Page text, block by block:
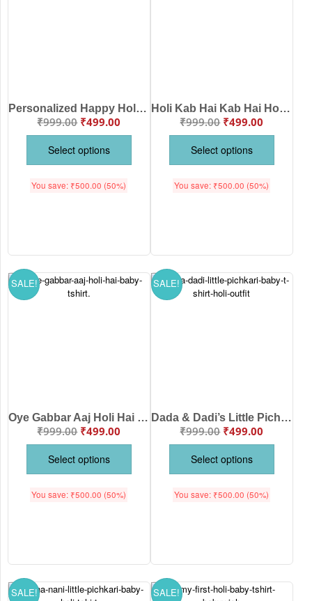
Personalized Happy Holi Kids T-Shirt with Name Print | Cute Krishna Holi Baby T-Shirt | Soft Cotton Festival Wear for Boys & Girls | Age 6-12 Months to 1-12 Years | White, Pink, Sea Green, Lemon | Babywish
₹999.00 ₹499.00
Select options
You save: ₹500.00 (50%)
Holi Kab Hai Kab Hai Holi Baby T-Shirt | Funny Holi Outfit for Kids | Color Splash Festival Wear | Soft Cotton Babywear White Pink Sea Green Lemon Black Babywish | Age 6-12 Months or 1-12 Years Babywish
₹999.00 ₹499.00
Select options
You save: ₹500.00 (50%)
SALE!
Oye Gabbar Aaj Holi Hai Baby T-Shirt | Funny Holi Outfit for Kids | Color Splash Festival Wear | Soft Cotton Babywear White Pink Sea Green Lemon Black Babywish | Age 6-12 Months or 1-12 Years Babywish
₹999.00 ₹499.00
Select options
You save: ₹500.00 (50%)
SALE!
Dada & Dadi’s Little Pichkari Baby T-Shirt | Cute Holi Outfit for Kids | Colorful Festival Wear | Soft Cotton Babywear White Pink Sea Green Lemon Black Babywish | Age 6-12 Months or 1-12 Years Babywish
₹999.00 ₹499.00
Select options
You save: ₹500.00 (50%)
SALE! SALE!